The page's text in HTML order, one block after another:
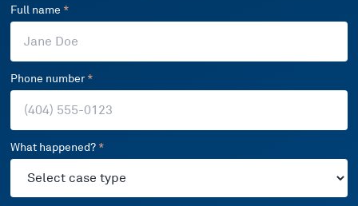
Full name *
Phone number*
What happened? *